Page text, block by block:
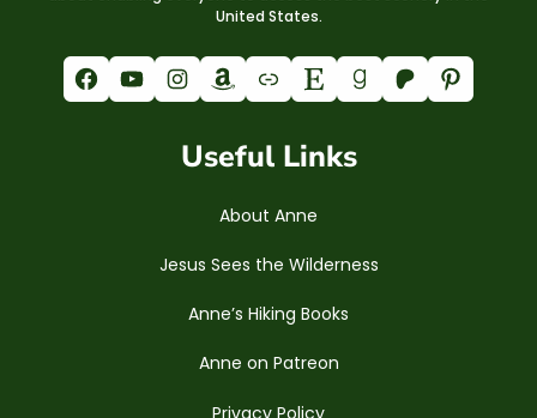
United States.
Facebook YouTube Instagram Amazon Link Etsy Goodreads Patreon Pinterest
Useful Links
About Anne
Jesus Sees the Wilderness
Anne’s Hiking Books
Anne on Patreon
Privacy Policy